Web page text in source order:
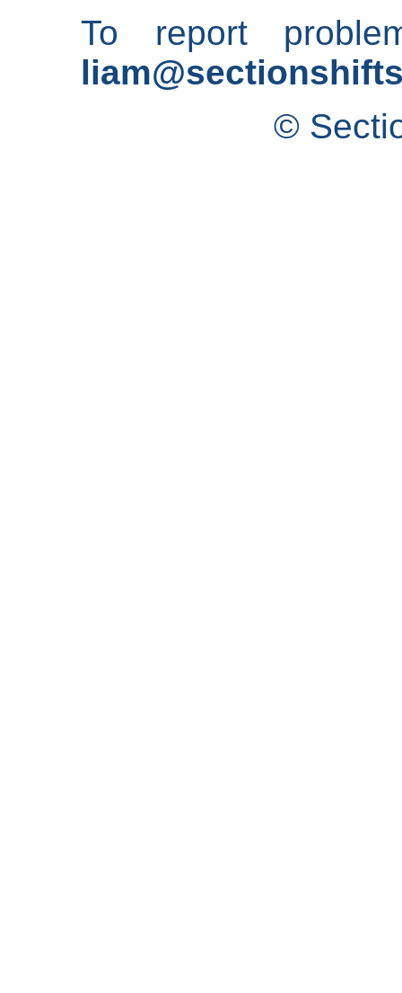
To report
©